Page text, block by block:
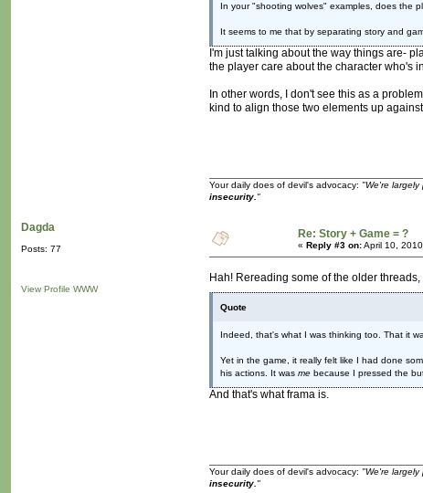
In your "shooting wolves" examples, does the
It seems to me that by separating story and
I'm just talking about the way things are-
the player care about the character who's
In other words, I don't see this as a
kind to align those two elements up
Your daily does of devil's advocacy: "We're
insecurity."
Dagda
Posts: 77
View Profile WWW
Re: Story + Game = ?
« Reply #3 on:April 10,
Hah! Rereading some of the older
Quote
Indeed, that's what I was thinking too. That it
Yet in the game, it really felt like I had done
his actions. It was me because I pressed the
And that's what frama is.
Your daily does of devil's advocacy: "We're
insecurity."